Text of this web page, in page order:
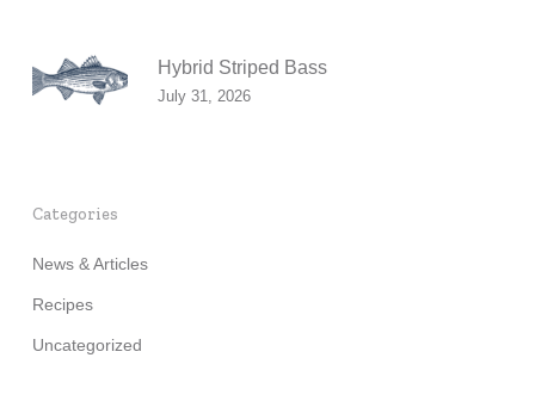
Hybrid Striped Bass
July 31, 2026
Categories
News & Articles
Recipes
Uncategorized